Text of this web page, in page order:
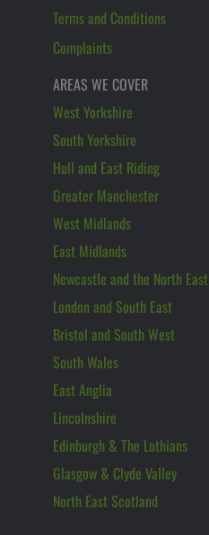
Terms and Conditions
Complaints
AREAS WE COVER
West Yorkshire
South Yorkshire
Hull and East Riding
Greater Manchester
West Midlands
East Midlands
Newcastle and the North East
London and South East
Bristol and South West
South Wales
East Anglia
Lincolnshire
Edinburgh & The Lothians
Glasgow & Clyde Valley
North East Scotland